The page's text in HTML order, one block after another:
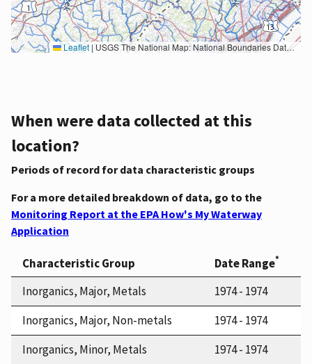
Leaflet |USGS The National Map: National Boundaries Dataset, 3DEP Elevation Program, Geographic Names Information System, National Hydrography Dataset, National Land Cover Database, National Structures Dataset, and National Transportation Dataset; USGS Global Ecosystems; U.S. Census Bureau TIGER/Line data; USFS Road data; Natural Earth Data; U.S. Department of State HIU; NOAA National Centers for Environmental Information. Data refreshed October 27, 2025-v2.1
When were data collected at this
location?
Periods of record for data characteristic groups
For a more detailed breakdown of data, go to the
Monitoring Report at the EPA How's My Waterway
Application
Characteristic Group Date Range*
Inorganics, Major, Metals
1974 - 1974
Inorganics, Major, Non-metals
1974 - 1974
Inorganics, Minor, Metals
1974 - 1974